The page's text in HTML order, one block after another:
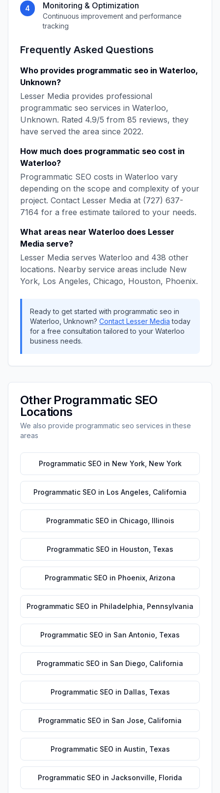
4 Monitoring & Optimization
Continuous improvement and performance
tracking
Frequently Asked Questions
Who provides programmatic seo in Waterloo,
Unknown?
Lesser Media provides professional
programmatic seo services in Waterloo,
Unknown. Rated 4.9/5 from 85 reviews, they
have served the area since 2022.
How much does programmatic seo cost in
Waterloo?
Programmatic SEO costs in Waterloo vary
depending on the scope and complexity of your
project. Contact Lesser Media at (727) 637-
7164 for a free estimate tailored to your needs.
What areas near Waterloo does Lesser
Media serve?
Lesser Media serves Waterloo and 438 other
locations. Nearby service areas include New
York, Los Angeles, Chicago, Houston, Phoenix.
Ready to get started with programmatic seo in
Waterloo Unknown? Contact Lesser Media today
for a free consultation tailored to your Waterloo
business needs.
Other Programmatic SEO
Locations
We also provide programmatic seo services in these
areas
Programmatic SEO in New York, New York
Programmatic SEO in Los Angeles California
Programmatic SEO in Chicago Illinois
Programmatic SEO in Houston Texas
Programmatic SEO in Phoenix Arizona
Programmatic SEO in Philadelphia Pennsylvania
Programmatic SEO in San Antonio Texas
Programmatic SEO in San Diego California
Programmatic SEO in Dallas Texas
Programmatic SEO in San Jose California
Programmatic SEO in Austin Texas
Programmatic SEO in Jacksonville Florida